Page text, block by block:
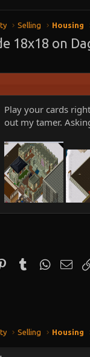
Selling Housing
18x18 on
Play your cards
out my tamer.
PinterestTumblr
Selling Housing